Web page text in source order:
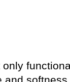
only